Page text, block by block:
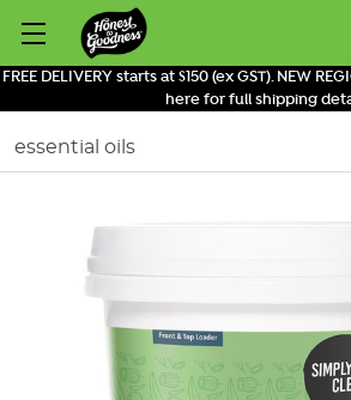
FREE DELIVERY starts at $150 (ex GST). NEW
here for full shipping
Search